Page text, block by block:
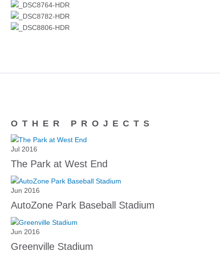
OTHER PROJECTS
Jul 2016
The Park at West End
Jun 2016
AutoZone Park Baseball Stadium
Jun 2016
Greenville Stadium